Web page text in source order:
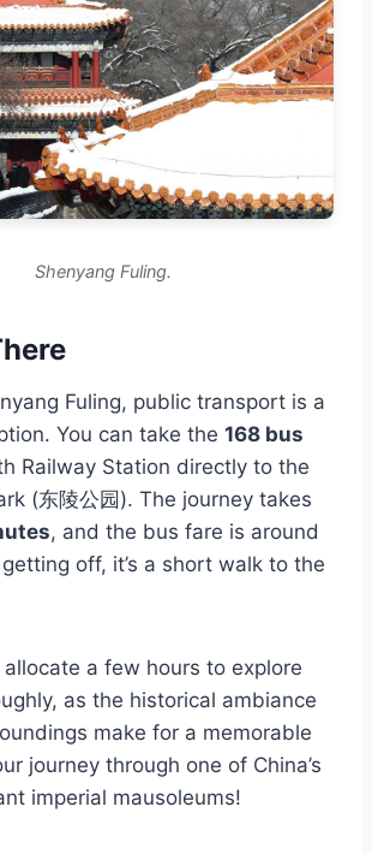
Shenyang Fuling.
Fuling, public transport is a
You can take the 168 bus
Railway Station directly to the
(东陵公园). The journey takes
, and the bus fare is around
off, it’s a short walk to the
a few hours to explore
as the historical ambiance
make for a memorable
journey through one of China’s
imperial mausoleums!